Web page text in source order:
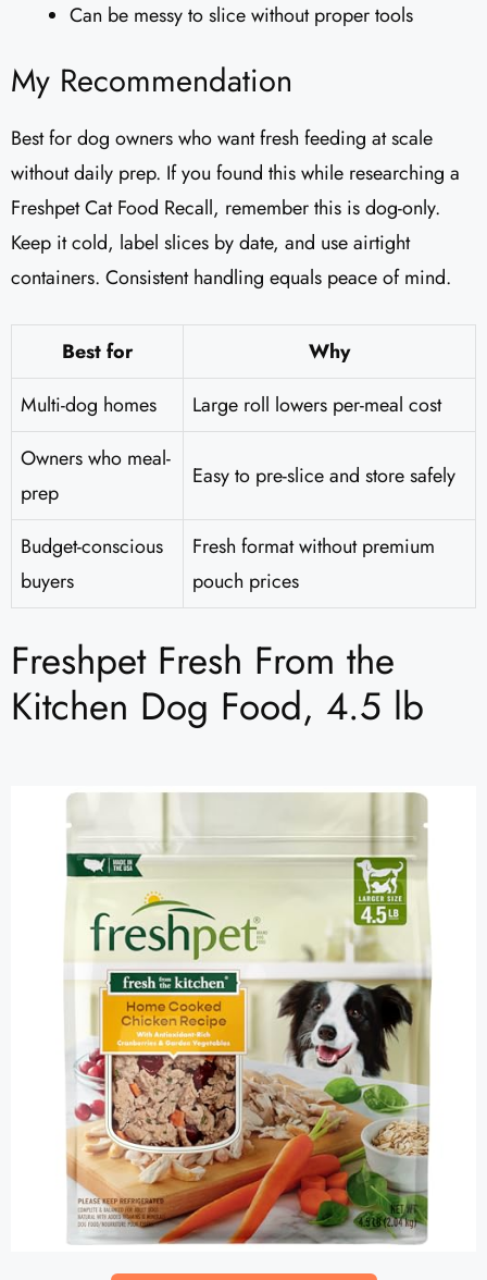
Can be messy to slice without proper tools
My Recommendation
Best for dog owners who want fresh feeding at scale
without daily prep. If you found this while researching a
Freshpet Cat Food Recall, remember this is dog-only.
Keep it cold, label slices by date, and use airtight
containers. Consistent handling equals peace of mind.
Best for
Why
Multi-dog homes
Large roll lowers per-meal cost
Owners who meal-
prep
Easy to pre-slice and store safely
Budget-conscious
buyers
Fresh format without premium
pouch prices
Freshpet Fresh From the
Kitchen Dog Food, 4.5 lb